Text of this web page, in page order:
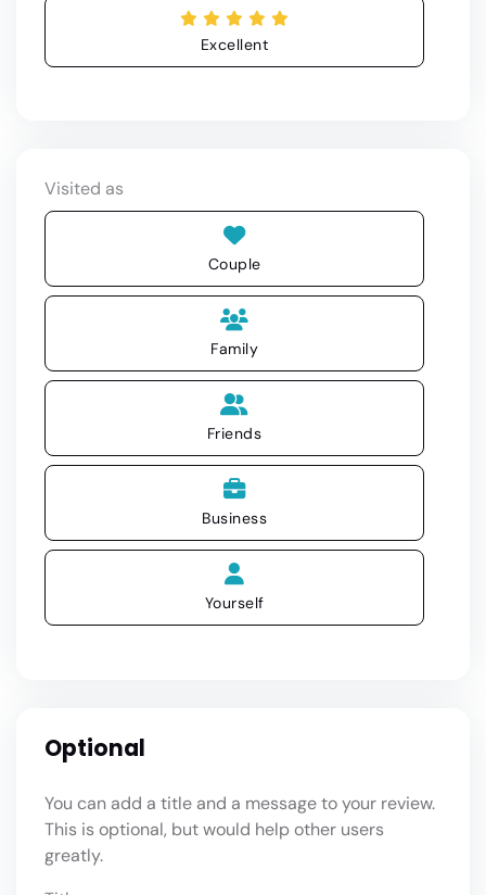
Excellent
Visited as
Couple
Family
Friends
Business
Yourself
Optional
You can add a title and a message to your review.
This is optional, but would help other users
greatly.